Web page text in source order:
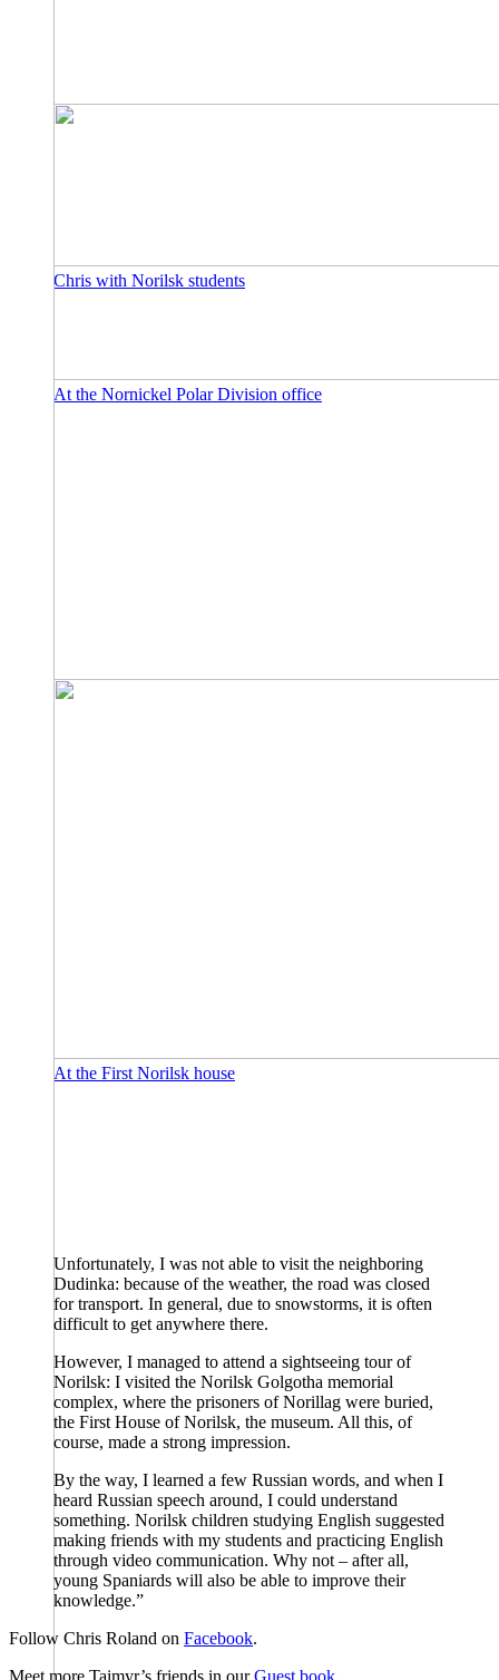
At the Nornickel Polar Division office
Chris with Norilsk students
At the First Norilsk house
Unfortunately, I was not able to visit the neighboring
Dudinka: because of the weather, the road was closed
for transport. In general, due to snowstorms, it is often
difficult to get anywhere there.
However, I managed to attend a sightseeing tour of
Norilsk: I visited the Norilsk Golgotha memorial
complex, where the prisoners of Norillag were buried,
the First House of Norilsk, the museum. All this, of
course, made a strong impression.
By the way, I learned a few Russian words, and when I
heard Russian speech around, I could understand
something. Norilsk children studying English suggested
making friends with my students and practicing English
through video communication. Why not – after all,
young Spaniards will also be able to improve their
knowledge.”
Follow Chris Roland on Facebook.